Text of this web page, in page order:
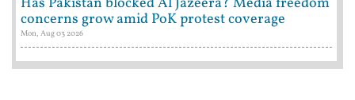
concerns grow amid PoK protest coverage
Mon, Aug 03 2026